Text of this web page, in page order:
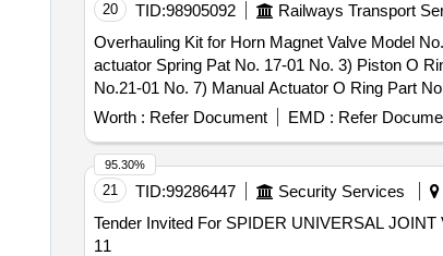
20 TID:98905092 Railways Transport
Overhauling Kit for Horn Magnet Valve Model
actuator Spring Pat No. 17-01 No. 3) Piston O
No.21-01 No. 7) Manual Actuator O Ring Part
No.35- 01 No. 11) Manifold O Ring Part No.
Overhauling Kit for Horn Magnet Valve Model
actuator Spring Pat No. 17-01 No. 3) Piston O
No.21-01 No. 7) Manual Actuator O Ring Part
No.35-01 No. 11) Manifold O Ring Part No.
Warranty Period: 30 Months after the date of
Worth : Refer Document EMD : Refer
21 TID:99286447 Security Services
Tender Invited For SPIDER UNIVERSAL JOINT
11
95.30%